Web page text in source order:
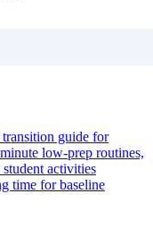
guide for
low-prep routines,
activities
time for baseline